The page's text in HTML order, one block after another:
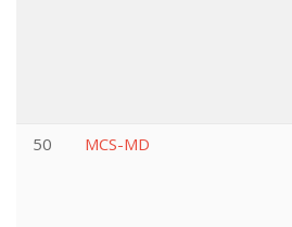
50
MCS-MD